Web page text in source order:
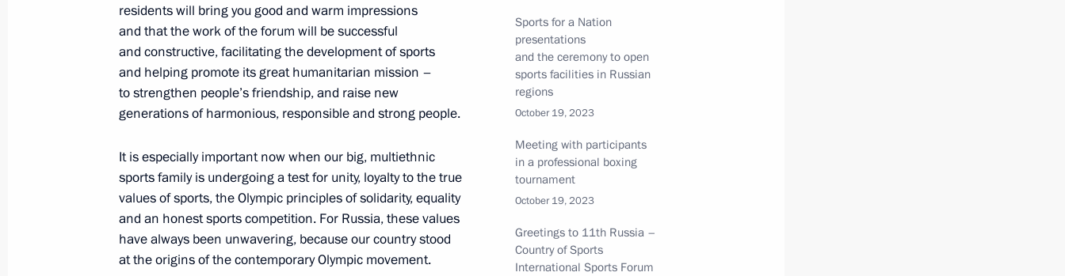
Condolences to family and friends of Anfisa Reztsova
October 21, 2023, 20:20
October 19, 2023, 21:00
Meeting with participants in a professional boxing tournament
October 19, 2023, 16:25
Sports for a Nation
presentations
and the ceremony to open
sports facilities in Russian
regions
October 19, 2023
Meeting with participants
in a professional boxing
tournament
October 19, 2023
Greetings to 11th Russia –
Country of Sports
International Sports Forum
residents will bring you good and warm impressions
and that the work of the forum will be successful
and constructive, facilitating the development of sports
and helping promote its great humanitarian mission –
to strengthen people’s friendship, and raise new
generations of harmonious, responsible and strong people.
It is especially important now when our big, multiethnic
sports family is undergoing a test for unity, loyalty to the true
values of sports, the Olympic principles of solidarity, equality
and an honest sports competition. For Russia, these values
have always been unwavering, because our country stood
at the origins of the contemporary Olympic movement.